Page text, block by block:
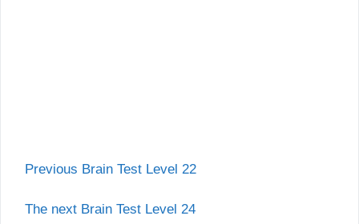
Previous Brain Test Level 22
The next Brain Test Level 24